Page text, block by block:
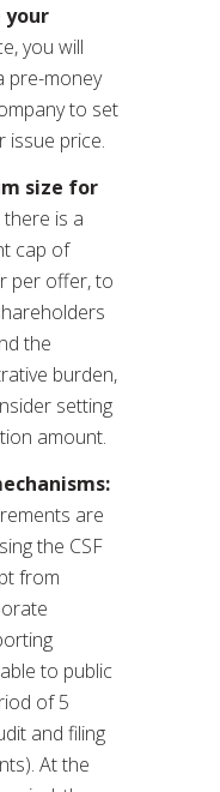
your
you will
pre-money
to set
issue price.
size for
there is a
cap of
per offer, to
the
burden,
setting
amount.
are
the CSF
from
to public
of 5
and filing
At the